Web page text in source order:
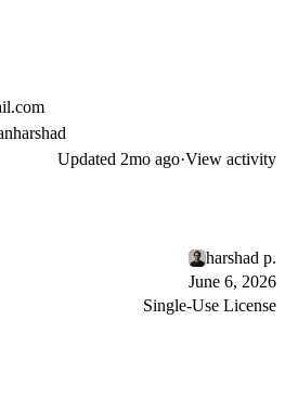
Updated 2mo ago·View activity
harshad p.
June 6, 2026
Single-Use License